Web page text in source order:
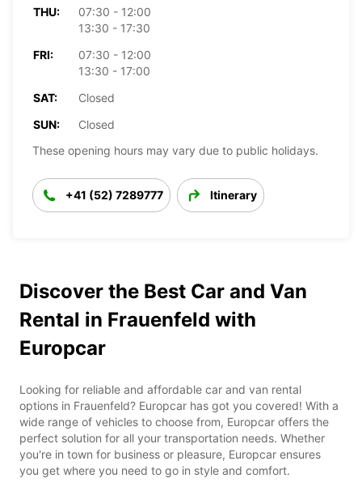
THU:
07:30 - 12:00
13:30 - 17:30
FRI:
07:30 - 12:00
13:30 - 17:00
SAT:
Closed
SUN:
Closed
These opening hours may vary due to public holidays.
+41 (52) 7289777 Itinerary
Discover the Best Car and Van
Rental in Frauenfeld with
Europcar
Looking for reliable and affordable car and van rental
options in Frauenfeld? Europcar has got you covered! With a
wide range of vehicles to choose from, Europcar offers the
perfect solution for all your transportation needs. Whether
you're in town for business or pleasure, Europcar ensures
you get where you need to go in style and comfort.